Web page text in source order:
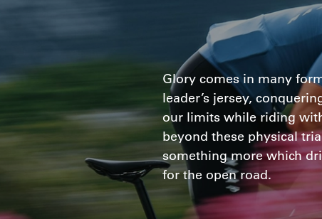
Glory comes in many
leader’s jersey,
our limits while riding
beyond these physical
something more which
for the open road.